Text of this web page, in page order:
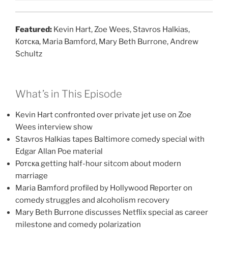
Featured: Kevin Hart, Zoe Wees, Stavros Halkias,
Котска, Maria Bamford, Mary Beth Burrone, Andrew
Schultz
What’s in This Episode
Kevin Hart confronted over private jet use on Zoe
Wees interview show
Stavros Halkias tapes Baltimore comedy special with
Edgar Allan Poe material
Ротска getting half-hour sitcom about modern
marriage
Maria Bamford profiled by Hollywood Reporter on
comedy struggles and alcoholism recovery
Mary Beth Burrone discusses Netflix special as career
milestone and comedy polarization